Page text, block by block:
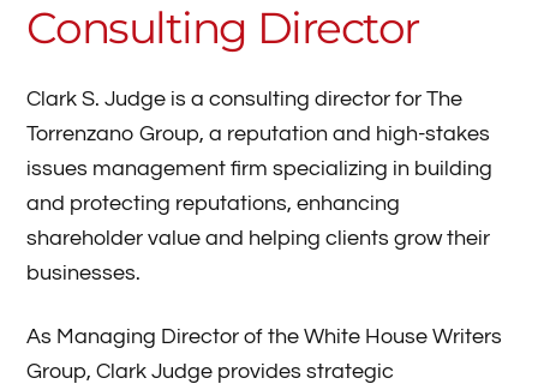
Consulting Director
Clark S. Judge is a consulting director for The
Torrenzano Group, a reputation and high-stakes
issues management firm specializing in building
and protecting reputations, enhancing
shareholder value and helping clients grow their
businesses.
As Managing Director of the White House Writers
Group, Clark Judge provides strategic